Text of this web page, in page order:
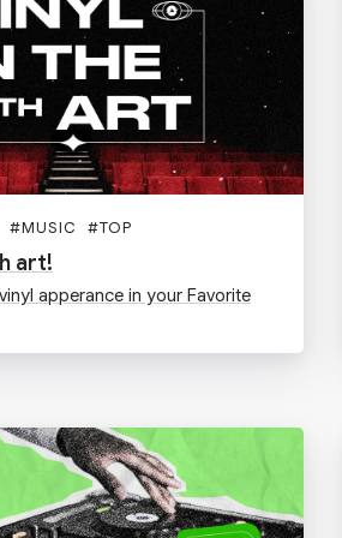
#MUSIC #TOP
art!
apperance in your Favorite